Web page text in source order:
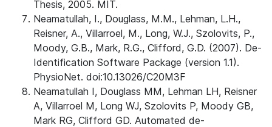
Thesis, 2005. MIT.
Neamatullah, I., Douglass, M.M., Lehman, L.H.,
Reisner, A., Villarroel, M., Long, W.J., Szolovits, P.,
Moody, G.B., Mark, R.G., Clifford, G.D. (2007). De-
Identification Software Package (version 1.1).
PhysioNet. doi:10.13026/C20M3F
Neamatullah I, Douglass MM, Lehman LH, Reisner
A, Villarroel M, Long WJ, Szolovits P, Moody GB,
Mark RG, Clifford GD. Automated de-